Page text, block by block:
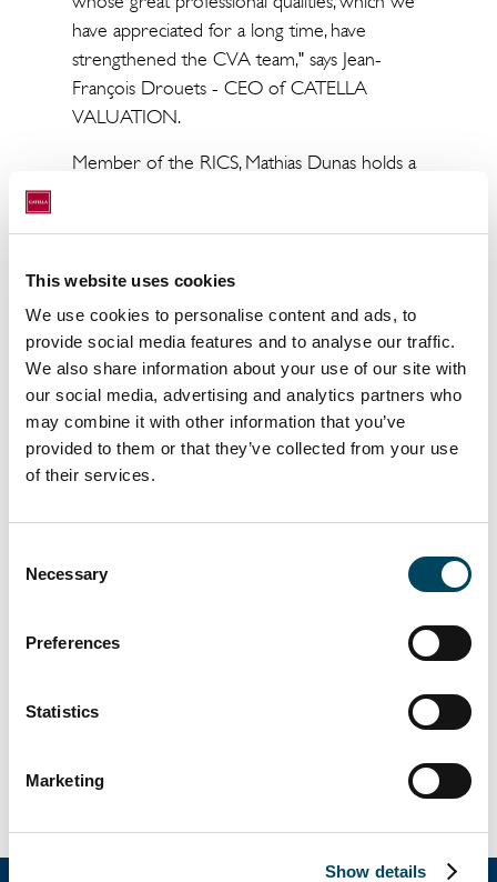
This website uses cookies
We use cookies to personalise content and ads, to
provide social media features and to analyse our traffic.
We also share information about your use of our site with
our social media, advertising and analytics partners who
may combine it with other information that you’ve
provided to them or that they’ve collected from your use
of their services.
Selection
Necessary
Preferences
Statistics
Marketing
Show details
have appreciated for a long time, have
strengthened the CVA team," says Jean-
François Drouets - CEO of CATELLA
VALUATION.
Member of the RICS, Mathias Dunas holds a
join this great team which benefits from an
excellent reputation and a strong track
record".
About Catella Valuation:
Catella Valuation was created in 2005 and
operates exclusively in the fields of expertise
products: Offices, Shops, Warehouses,
Since 2014, Catella Valuation has a regional
In 2021, Catella Valuation has valued 2,800
of real estate assets.